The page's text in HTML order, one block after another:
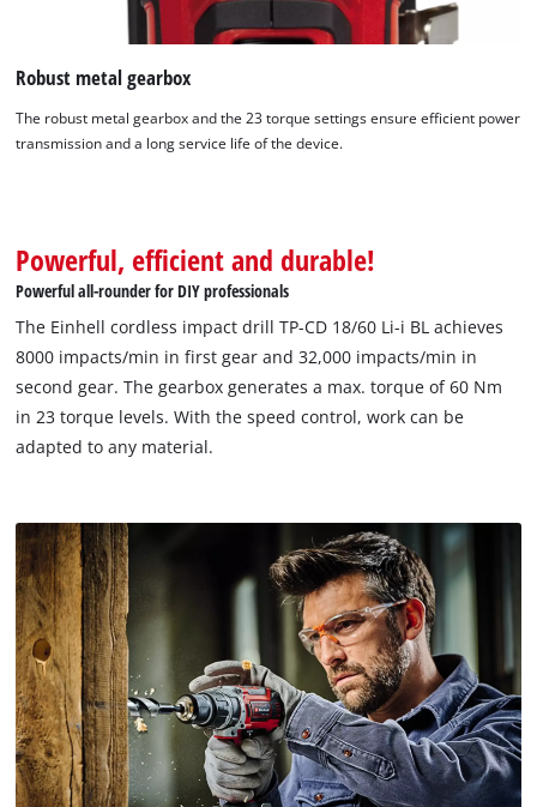
Google Maps service!
This content is not permitted to load due
to trackers that are not disclosed to the
visitor. The website owner needs to setup
the site with their CMP to add this content
to the list of technologies used.
Powered by
Robust metal gearbox
The robust metal gearbox and the 23 torque settings ensure efficient power
transmission and a long service life of the device.
Powerful, efficient and durable!
Powerful all-rounder for DIY professionals
The Einhell cordless impact drill TP-CD 18/60 Li-i BL achieves
8000 impacts/min in first gear and 32,000 impacts/min in
second gear. The gearbox generates a max. torque of 60 Nm
in 23 torque levels. With the speed control, work can be
adapted to any material.